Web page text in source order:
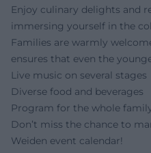
Enjoy culinary delights and
immersing yourself in the
Families are warmly
ensures that even the
Live music on several stages
Diverse food and beverages
Program for the whole
Don’t miss the chance to
Weiden event calendar!